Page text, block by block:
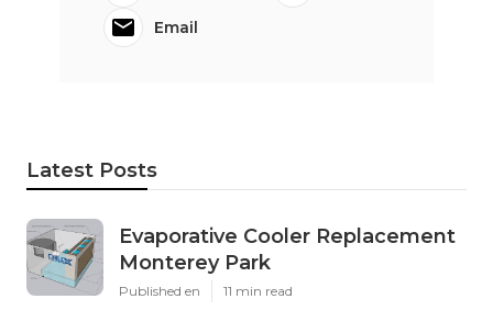
Email
Latest Posts
Evaporative Cooler Replacement
Monterey Park
Published en 11 min read